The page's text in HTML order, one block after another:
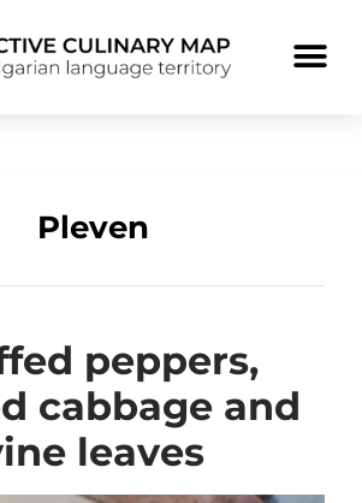
Pleven
peppers,
cabbage and
leaves